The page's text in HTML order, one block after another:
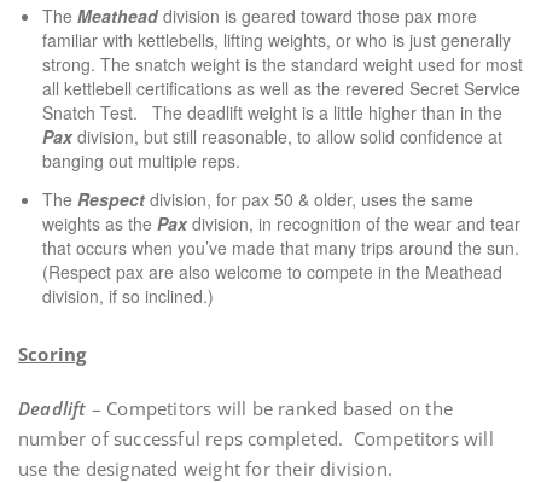
The Meathead division is geared toward those pax more
familiar with kettlebells, lifting weights, or who is just generally
strong. The snatch weight is the standard weight used for most
all kettlebell certifications as well as the revered Secret Service
Snatch Test. The deadlift weight is a little higher than in the
Pax division, but still reasonable, to allow solid confidence at
banging out multiple reps.
The Respect division, for pax 50 & older, uses the same
weights as the Pax division, in recognition of the wear and tear
that occurs when you’ve made that many trips around the sun.
(Respect pax are also welcome to compete in the Meathead
division, if so inclined.)
Scoring
Deadlift – Competitors will be ranked based on the
number of successful reps completed. Competitors will
use the designated weight for their division.